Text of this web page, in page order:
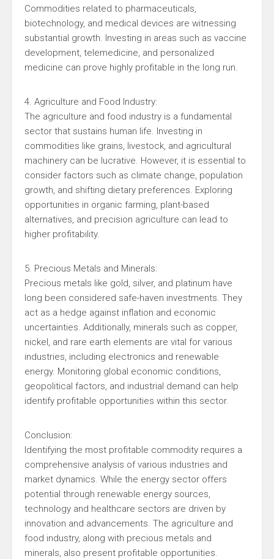
Commodities related to pharmaceuticals,
biotechnology, and medical devices are witnessing
substantial growth. Investing in areas such as vaccine
development, telemedicine, and personalized
medicine can prove highly profitable in the long run.
4. Agriculture and Food Industry:
The agriculture and food industry is a fundamental
sector that sustains human life. Investing in
commodities like grains, livestock, and agricultural
machinery can be lucrative. However, it is essential to
consider factors such as climate change, population
growth, and shifting dietary preferences. Exploring
opportunities in organic farming, plant-based
alternatives, and precision agriculture can lead to
higher profitability.
5. Precious Metals and Minerals:
Precious metals like gold, silver, and platinum have
long been considered safe-haven investments. They
act as a hedge against inflation and economic
uncertainties. Additionally, minerals such as copper,
nickel, and rare earth elements are vital for various
industries, including electronics and renewable
energy. Monitoring global economic conditions,
geopolitical factors, and industrial demand can help
identify profitable opportunities within this sector.
Conclusion:
Identifying the most profitable commodity requires a
comprehensive analysis of various industries and
market dynamics. While the energy sector offers
potential through renewable energy sources,
technology and healthcare sectors are driven by
innovation and advancements. The agriculture and
food industry, along with precious metals and
minerals, also present profitable opportunities.